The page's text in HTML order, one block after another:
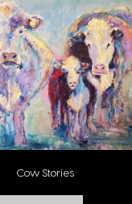
Cow Stories